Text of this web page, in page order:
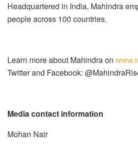
Headquartered in India, Mahindra
people across 100 countries.
Learn more about Mahindra on
Twitter and Facebook:
Media contact information
Mohan Nair